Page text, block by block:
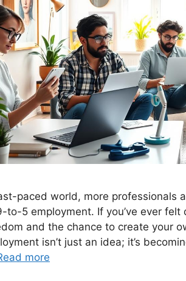
paced world, more professionals
to-5 employment. If you’ve ever
and the chance to create your
isn’t just an idea; it’s
more